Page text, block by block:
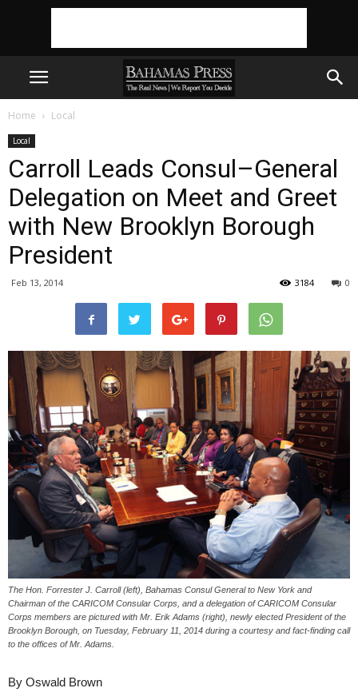
Home Local
Local
Carroll Leads Consul–General
Delegation on Meet and Greet
with New Brooklyn Borough
President
Feb 13, 2014 0
3184
The Hon. Forrester J. Carroll (left), Bahamas Consul General to New York and
Chairman of the CARICOM Consular Corps, and a delegation of CARICOM Consular
Corps members are pictured with Mr. Erik Adams (right), newly elected President of the
Brooklyn Borough, on Tuesday, February 11, 2014 during a courtesy and fact-finding call
to the offices of Mr. Adams.
By Oswald Brown